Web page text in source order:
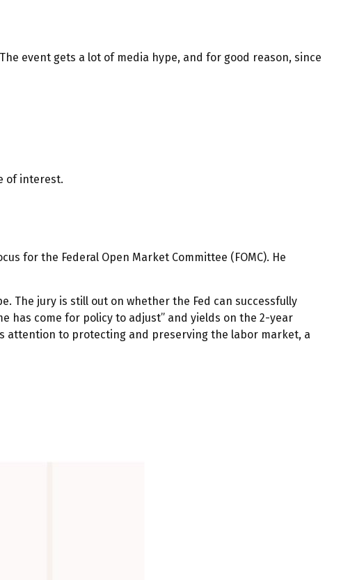
event gets a lot of media hype, and for good reason, since
of interest.
for the Federal Open Market Committee (FOMC). He
The jury is still out on whether the Fed can successfully
has come for policy to adjust” and yields on the 2-year
attention to protecting and preserving the labor market, a